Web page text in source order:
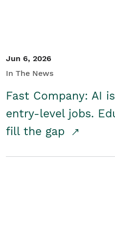
Jun 6, 2026
In The News
Fast Company: AI
entry-level jobs.
fill the gap